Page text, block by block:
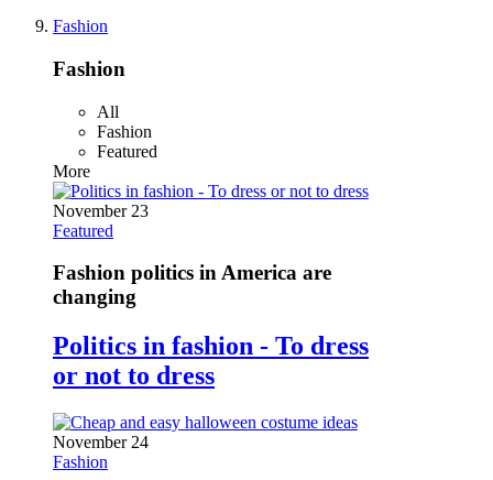
Fashion
Fashion
All
Fashion
Featured
More
November 23
Featured
Fashion politics in America are
changing
Politics in fashion - To dress
or not to dress
November 24
Fashion